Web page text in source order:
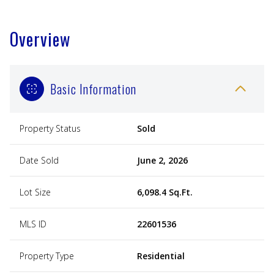
Overview
Basic Information
Property Status Sold
Date Sold June 2, 2026
Lot Size 6,098.4 Sq.Ft.
MLS ID 22601536
Property Type Residential